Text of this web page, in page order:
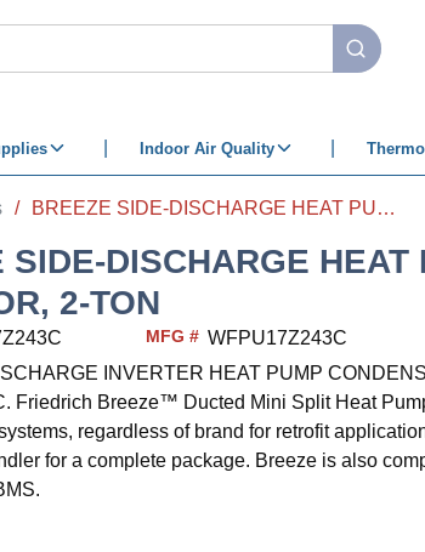
submit
Indoor Air Quality
/ BREEZE SIDE-DISCHARGE HEAT PUMP, OUTDOOR, 2-TON
SIDE-DISCHARGE HEAT
2-TON
MFG # WFPU17Z243C
INVERTER HEAT PUMP
Friedrich Breeze™ Ducted Mini Split Heat
regardless of brand for retrofit
for a complete package. Breeze is also